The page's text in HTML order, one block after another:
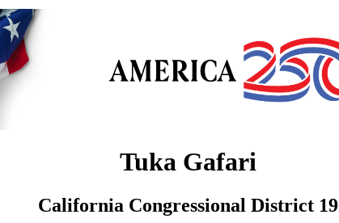
Tuka Gafari
California Congressional District 19